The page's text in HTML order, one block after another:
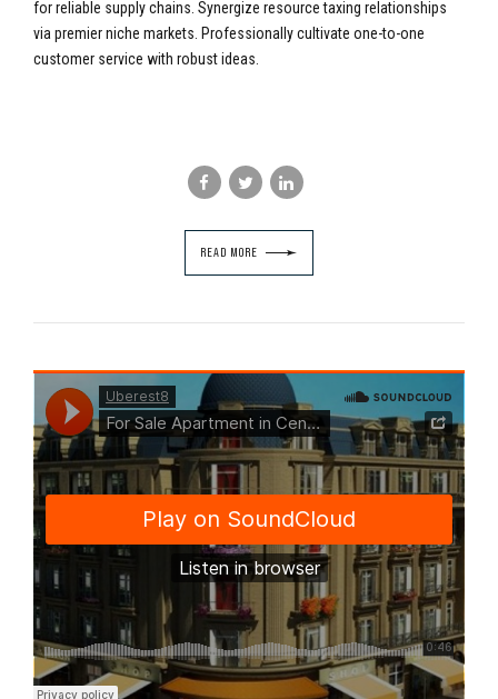
for reliable supply chains. Synergize resource taxing relationships
via premier niche markets. Professionally cultivate one-to-one
customer service with robust ideas.
READ MORE